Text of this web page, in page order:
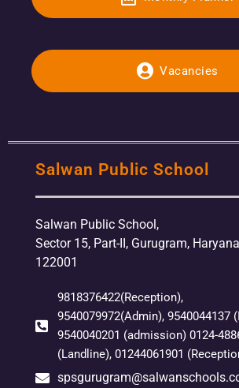
Vacancies
Salwan Public School
Salwan Public School,
Sector 15, Part-II, Gurugram,
122001
9818376422(Reception),
9540079972(Admin), 9540044137
9540040201 (admission) 0124-
(Landline), 01244061901